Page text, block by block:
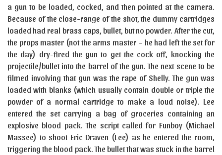
a gun to be loaded, cocked, and then pointed at the camera.
Because of the close-range of the shot, the dummy cartridges
loaded had real brass caps, bullet, but no powder. After the cut,
the props master (not the arms master – he had left the set for
the day) dry-fired the gun to get the cock off, knocking the
projectile/bullet into the barrel of the gun. The next scene to be
filmed involving that gun was the rape of Shelly. The gun was
loaded with blanks (which usually contain double or triple the
powder of a normal cartridge to make a loud noise). Lee
entered the set carrying a bag of groceries containing an
explosive blood pack. The script called for Funboy (Michael
Massee) to shoot Eric Draven (Lee) as he entered the room,
triggering the blood pack. The bullet that was stuck in the barrel